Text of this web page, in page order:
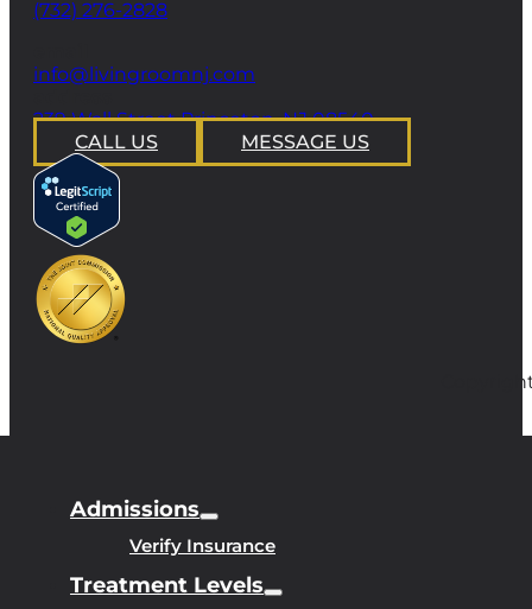
(732) 276-2828
info@livingroomnj.com
239 Wall Street Princeton, NJ 08540
CALL US
MESSAGE US
Admissions
Verify Insurance
Treatment Levels